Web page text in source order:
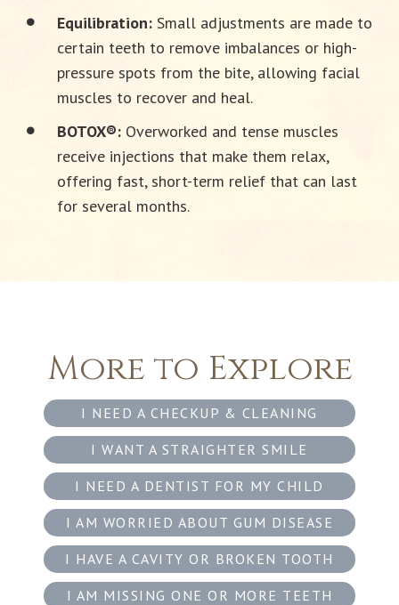
Equilibration: Small adjustments are made to
certain teeth to remove imbalances or high-
pressure spots from the bite, allowing facial
muscles to recover and heal.
BOTOX®: Overworked and tense muscles
receive injections that make them relax,
offering fast, short-term relief that can last
for several months.
More to Explore
I NEED A CHECKUP & CLEANING
I WANT A STRAIGHTER SMILE
I NEED A DENTIST FOR MY CHILD
I AM WORRIED ABOUT GUM DISEASE
I HAVE A CAVITY OR BROKEN TOOTH
I AM MISSING ONE OR MORE TEETH